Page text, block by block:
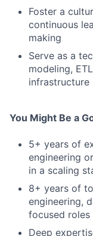
Foster a
continuous
making
Serve as a
modeling,
infrastructure
You Might Be a
5+ years of
engineering
in a scaling
8+ years of
engineering,
focused roles
Deep